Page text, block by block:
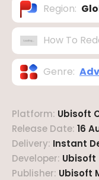
Region:
How To
Genre:
Platform: Ubisoft
Release Date: 16
Delivery: Instant
Developer: Ubisoft
Publisher: Ubisoft